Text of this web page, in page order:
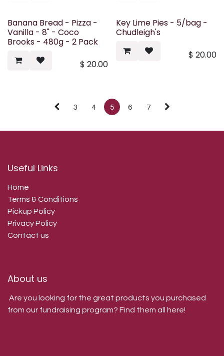
Banana Bread - Pizza -
Vanilla - 8" - Coco
Brooks - 480g - 2 Pack
$ 20.00
Key Lime Pies - 5/bag -
Chudleigh's
$ 20.00
3 4 5 6 7
Useful Links
Home
Terms & Conditions
Pickup Policy
Privacy Policy
Contact us
About us
Are you looking for the great products you purchased
from our fundraising program? Find them all here!